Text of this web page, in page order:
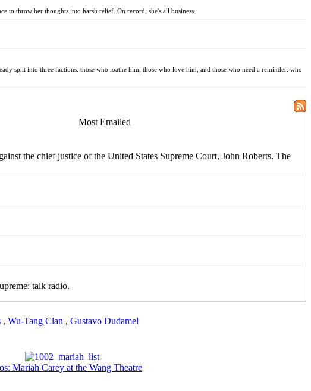
to throw her thoughts into harsh relief. On record, she's all business.
split into three factions: those who loathe him, those who love him, and those who need a reminder: who
Most Emailed
the chief justice of the United States Supreme Court, John Roberts. The
talk radio.
, Wu-Tang Clan , Gustavo Dudamel
Mariah Carey at the Wang Theatre